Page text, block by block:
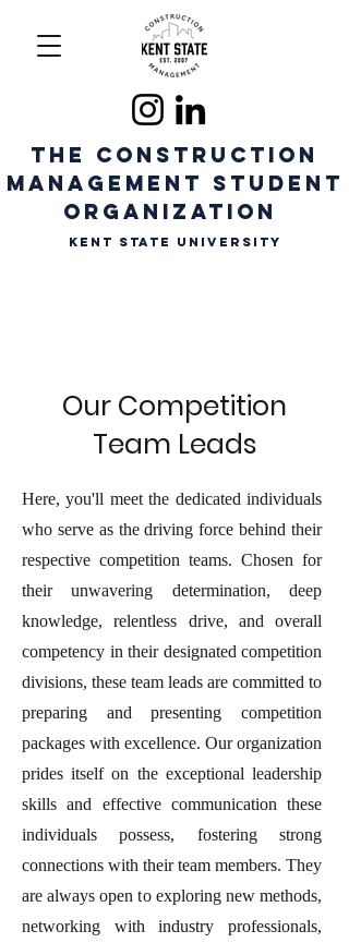
The CONSTRUCTION
MANAGEMENT STUDENT
ORGANIZATION
Kent State University
Our Competition
Team Leads
Here, you'll meet the dedicated individuals
who serve as the driving force behind their
respective competition teams. Chosen for
their unwavering determination, deep
knowledge, relentless drive, and overall
competency in their designated competition
divisions, these team leads are committed to
preparing and presenting competition
packages with excellence. Our organization
prides itself on the exceptional leadership
skills and effective communication these
individuals possess, fostering strong
connections with their team members. They
are always open to exploring new methods,
networking with industry professionals,